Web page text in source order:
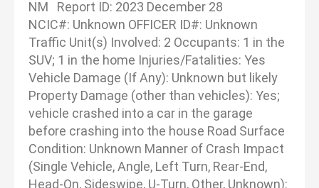
NM Report ID: 2023 December 28
NCIC#: Unknown OFFICER ID#: Unknown
Traffic Unit(s) Involved: 2 Occupants: 1 in the
SUV; 1 in the home Injuries/Fatalities: Yes
Vehicle Damage (If Any): Unknown but likely
Property Damage (other than vehicles): Yes;
vehicle crashed into a car in the garage
before crashing into the house Road Surface
Condition: Unknown Manner of Crash Impact
(Single Vehicle, Angle, Left Turn, Rear-End,
Head-On, Sideswipe, U-Turn, Other, Unknown):